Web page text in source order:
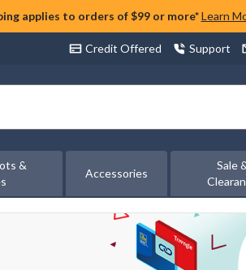
applies to orders of $99 or more* Learn
Credit Offered Support
&
Accessories
Sale